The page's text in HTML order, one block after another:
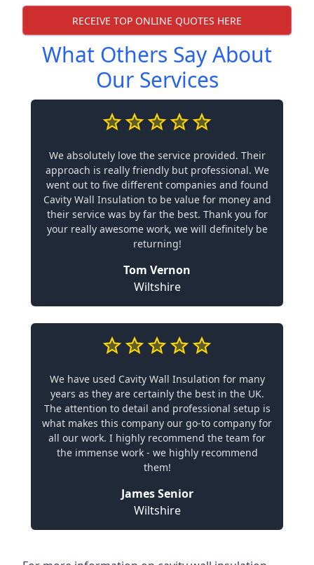
RECEIVE TOP ONLINE QUOTES HERE
What Others Say About
Our Services
We absolutely love the service provided. Their
approach is really friendly but professional. We
went out to five different companies and found
Cavity Wall Insulation to be value for money and
their service was by far the best. Thank you for
your really awesome work, we will definitely be
returning!
Tom Vernon
Wiltshire
We have used Cavity Wall Insulation for many
years as they are certainly the best in the UK.
The attention to detail and professional setup is
what makes this company our go-to company for
all our work. I highly recommend the team for
the immense work - we highly recommend
them!
James Senior
Wiltshire